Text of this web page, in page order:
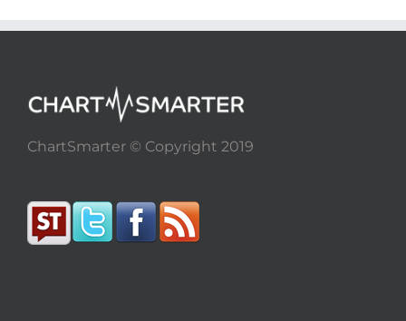
ChartSmarter © Copyright 2019